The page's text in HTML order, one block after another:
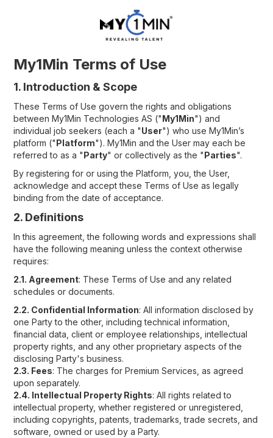
My1Min Terms of Use
1. Introduction & Scope
These Terms of Use govern the rights and obligations
between My1Min Technologies AS ("My1Min") and
individual job seekers (each a "User") who use My1Min’s
platform ("Platform"). My1Min and the User may each be
referred to as a "Party" or collectively as the "Parties".
By registering for or using the Platform, you, the User,
acknowledge and accept these Terms of Use as legally
binding from the date of acceptance.
2. Definitions
In this agreement, the following words and expressions shall
have the following meaning unless the context otherwise
requires:
2.1. Agreement: These Terms of Use and any related
schedules or documents.
2.2. Confidential Information: All information disclosed by
one Party to the other, including technical information,
financial data, client or employee relationships, intellectual
property rights, and any other proprietary aspects of the
disclosing Party's business.
2.3. Fees: The charges for Premium Services, as agreed
upon separately.
2.4. Intellectual Property Rights: All rights related to
intellectual property, whether registered or unregistered,
including copyrights, patents, trademarks, trade secrets, and
software, owned or used by a Party.